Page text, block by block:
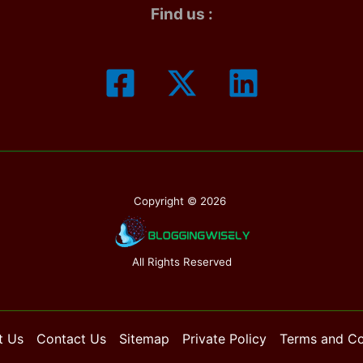
Find us :
Copyright © 2026
All Rights Reserved
Us Contact Us Sitemap Private Policy Terms and